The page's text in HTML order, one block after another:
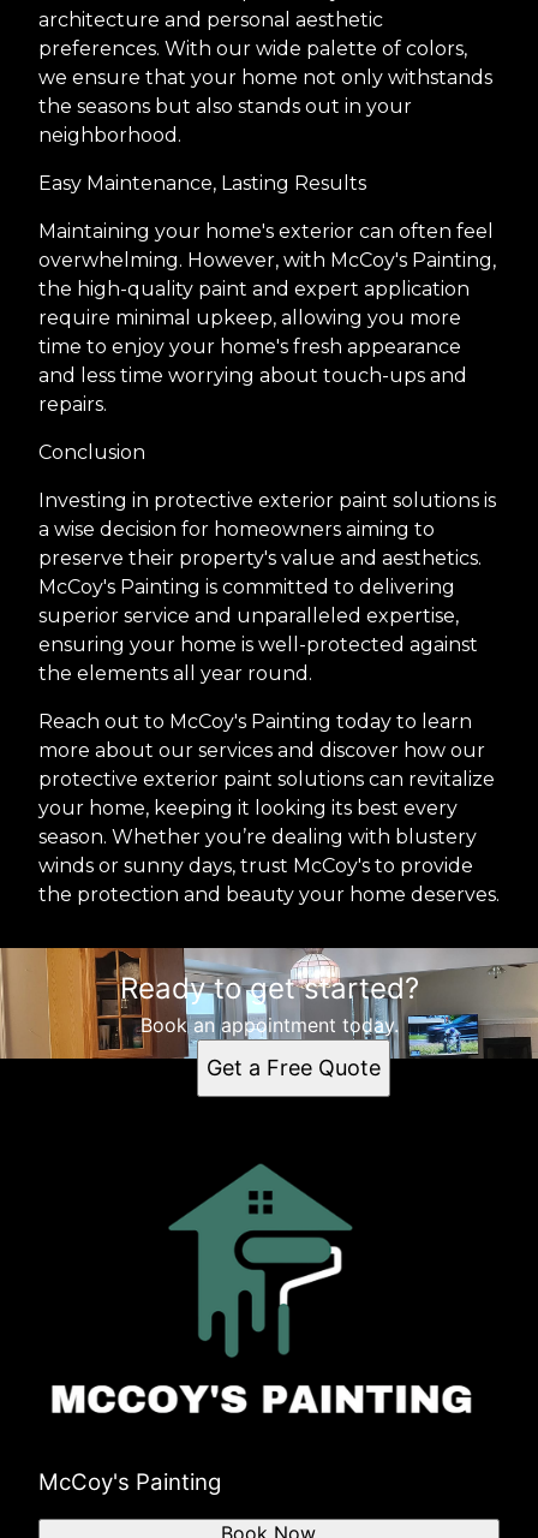
architecture and personal aesthetic
preferences. With our wide palette of colors,
we ensure that your home not only withstands
the seasons but also stands out in your
neighborhood.
Easy Maintenance, Lasting Results
Maintaining your home's exterior can often feel
overwhelming. However, with McCoy's Painting,
the high-quality paint and expert application
require minimal upkeep, allowing you more
time to enjoy your home's fresh appearance
and less time worrying about touch-ups and
repairs.
Conclusion
Investing in protective exterior paint solutions is
a wise decision for homeowners aiming to
preserve their property's value and aesthetics.
McCoy's Painting is committed to delivering
superior service and unparalleled expertise,
ensuring your home is well-protected against
the elements all year round.
Reach out to McCoy's Painting today to learn
more about our services and discover how our
protective exterior paint solutions can revitalize
your home, keeping it looking its best every
season. Whether you’re dealing with blustery
winds or sunny days, trust McCoy's to provide
the protection and beauty your home deserves.
Ready to get started?
Book an appointment today.
Get a Free Quote
McCoy's Painting